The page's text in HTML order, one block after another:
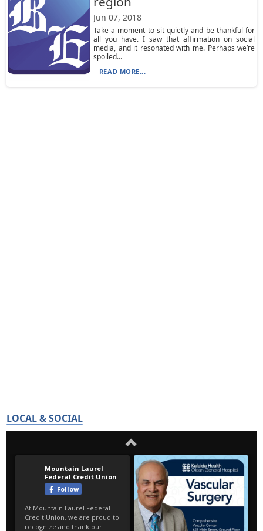
Jun 07, 2018
Take a moment to sit quietly and be thankful for
all you have. I saw that affirmation on social
media, and it resonated with me. Perhaps we’re
spoiled...
READ MORE...
LOCAL & SOCIAL